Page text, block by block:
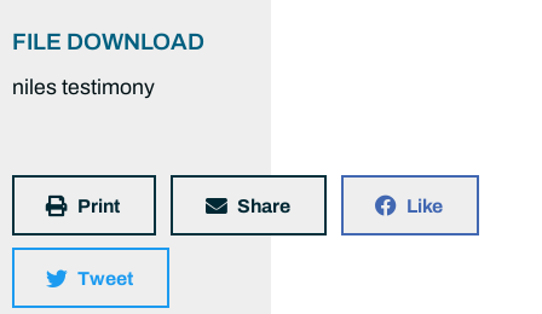
FILE DOWNLOAD
niles testimony
Print Share Like
Tweet